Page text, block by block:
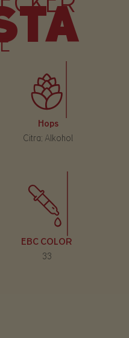
Hops
Citra; Alkohol
EBC COLOR
33